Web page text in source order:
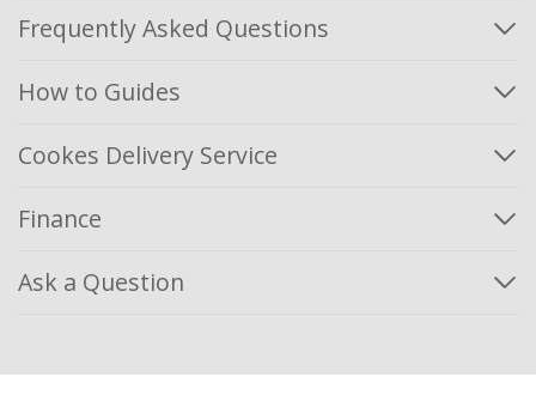
Frequently Asked Questions
How to Guides
Cookes Delivery Service
Finance
Ask a Question